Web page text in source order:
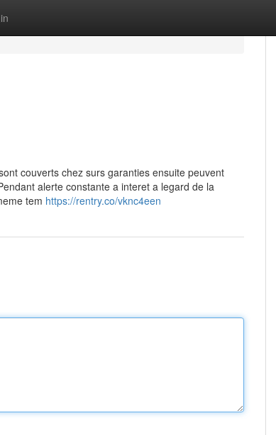
couverts chez surs garanties ensuite peuvent
alerte constante a interet a legard de la
tem https://rentry.co/vknc4een